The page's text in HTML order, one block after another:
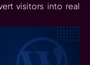
visitors into real